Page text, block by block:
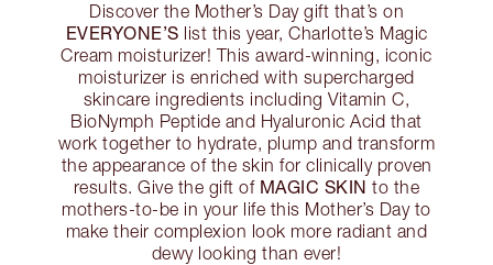
Discover the Mother’s Day gift that’s on
EVERYONE’S list this year, Charlotte’s Magic
Cream moisturizer! This award-winning, iconic
moisturizer is enriched with supercharged
skincare ingredients including Vitamin C,
BioNymph Peptide and Hyaluronic Acid that
work together to hydrate, plump and transform
the appearance of the skin for clinically proven
results. Give the gift of MAGIC SKIN to the
mothers-to-be in your life this Mother’s Day to
make their complexion look more radiant and
dewy looking than ever!